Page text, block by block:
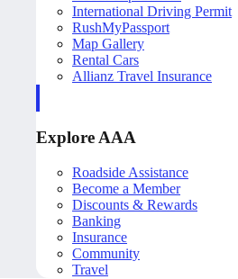
International Driving Permit
RushMyPassport
Map Gallery
Rental Cars
Allianz Travel Insurance
Explore AAA
Roadside Assistance
Become a Member
Discounts & Rewards
Banking
Insurance
Community
Travel